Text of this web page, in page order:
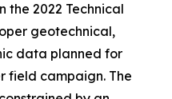
the 2022 Technical
geotechnical,
data planned for
field campaign. The